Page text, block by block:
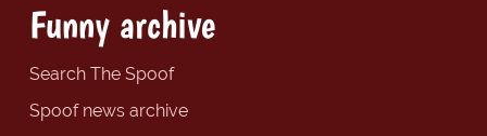
Funny archive
Search The Spoof
Spoof news archive